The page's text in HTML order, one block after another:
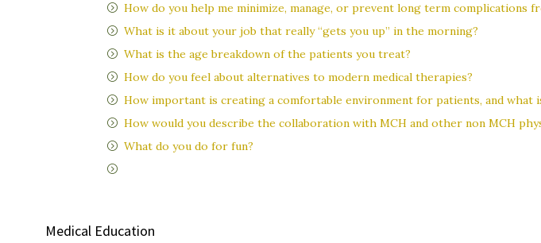
How do you help me minimize, manage, or prevent long term complications
What is it about your job that really “gets you up” in the morning?
What is the age breakdown of the patients you treat?
How do you feel about alternatives to modern medical therapies?
How important is creating a comfortable environment for patients, and
How would you describe the collaboration with MCH and other non MCH
What do you do for fun?
Medical Education